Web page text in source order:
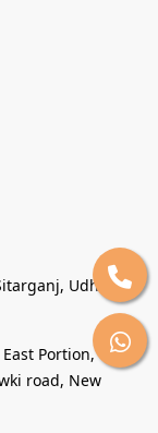
Udham
Portion,
road, New